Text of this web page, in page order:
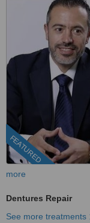
FEATURED
more
Dentures Repair
See more treatments